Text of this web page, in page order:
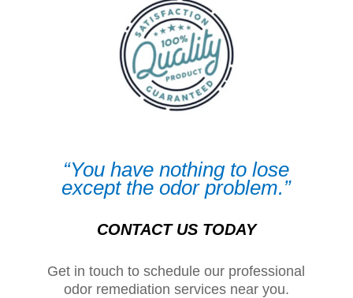
“You have nothing to lose
except the odor problem.”
CONTACT US TODAY
Get in touch to schedule our professional
odor remediation services near you.